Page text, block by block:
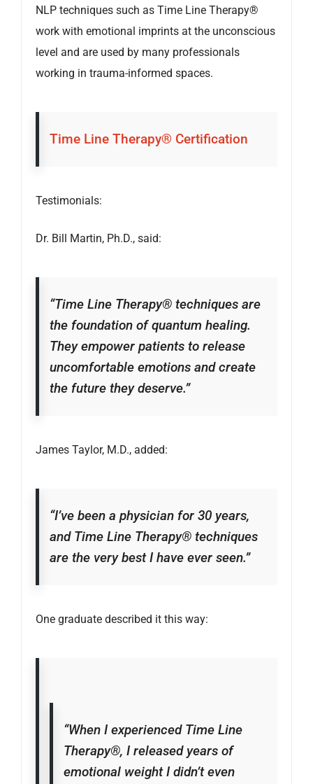
NLP techniques such as Time Line Therapy®
work with emotional imprints at the unconscious
level and are used by many professionals
working in trauma-informed spaces.
Time Line Therapy® Certification
Testimonials:
Dr. Bill Martin, Ph.D., said:
“Time Line Therapy® techniques are
the foundation of quantum healing.
They empower patients to release
uncomfortable emotions and create
the future they deserve.”
James Taylor, M.D., added:
“I’ve been a physician for 30 years,
and Time Line Therapy® techniques
are the very best I have ever seen.”
One graduate described it this way:
“When I experienced Time Line
Therapy®, I released years of
emotional weight I didn’t even